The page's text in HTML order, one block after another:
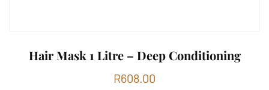
Hair Mask 1 Litre – Deep Conditioning
R608.00